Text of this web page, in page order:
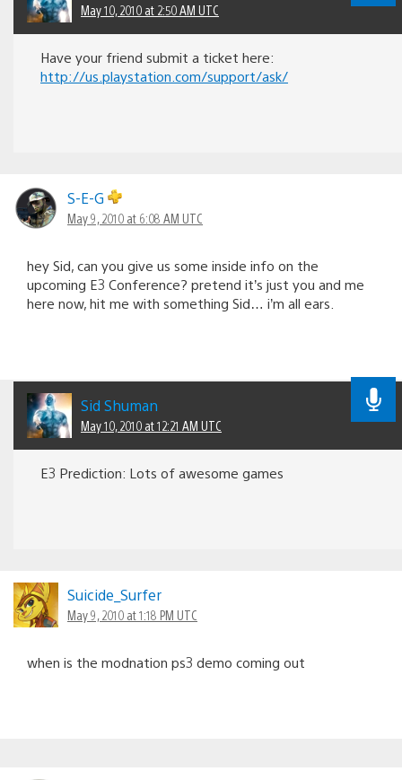
May 10, 2010 at 2:50 AM UTC
Have your friend submit a ticket here:
http://us.playstation.com/support/ask/
S-E-G
May 9, 2010 at 6:08 AM UTC
hey Sid, can you give us some inside info on the
upcoming E3 Conference? pretend it’s just you and me
here now, hit me with something Sid… i’m all ears.
Sid Shuman
May 10, 2010 at 12:21 AM UTC
E3 Prediction: Lots of awesome games
Suicide_Surfer
May 9, 2010 at 1:18 PM UTC
when is the modnation ps3 demo coming out